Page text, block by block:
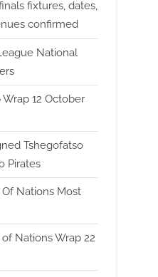
fixtures, dates,
confirmed
National
12 October
Tshegofatso
Pirates
Nations Most
Nations Wrap 22